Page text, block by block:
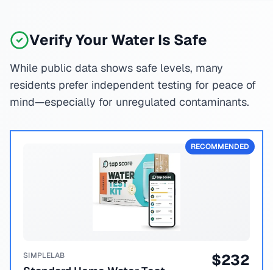
Verify Your Water Is Safe
While public data shows safe levels, many
residents prefer independent testing for peace of
mind—especially for unregulated contaminants.
RECOMMENDED
SIMPLELAB $232